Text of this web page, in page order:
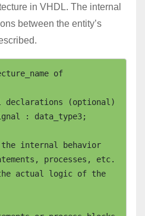
in VHDL. The internal
between the entity’s
of
processes, etc.